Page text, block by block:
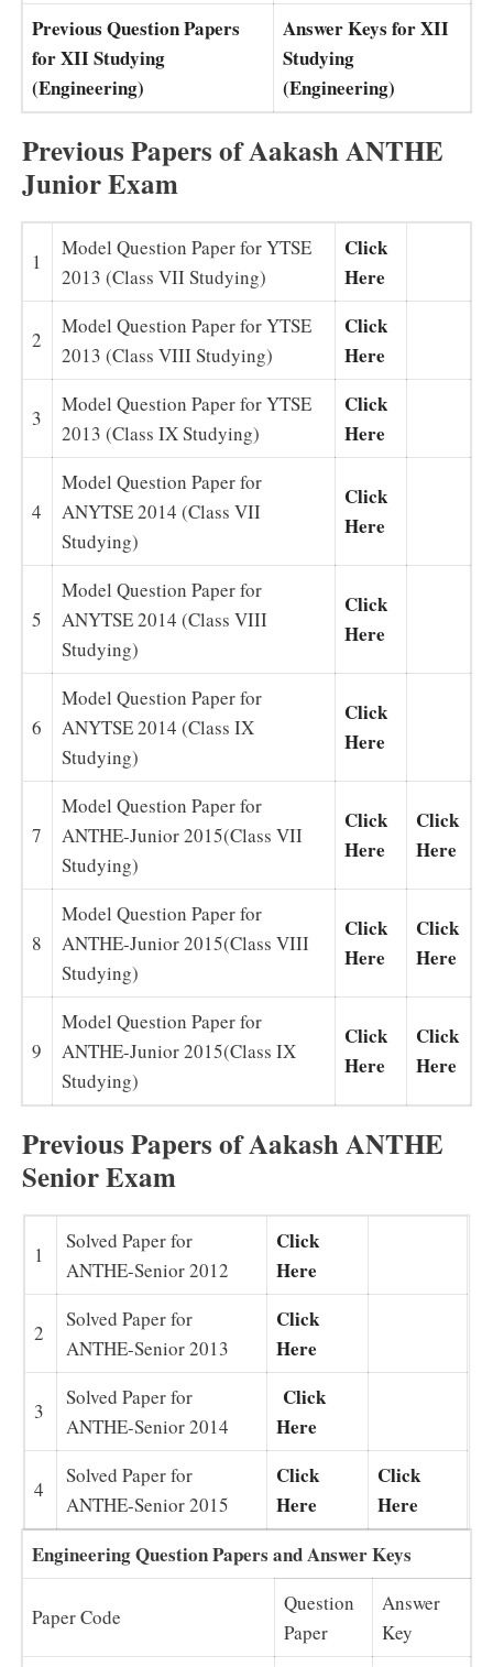
Previous Question Papers
for XII Studying
(Engineering)
Answer Keys for XII
Studying
(Engineering)
Previous Papers of Aakash ANTHE
Junior Exam
1
Model Question Paper for YTSE
2013 (Class VII Studying)
Click
Here
2
Model Question Paper for YTSE
2013 (Class VIII Studying)
Click
Here
3
Model Question Paper for YTSE
2013 (Class IX Studying)
Click
Here
4
Model Question Paper for
ANYTSE 2014 (Class VII
Studying)
Click
Here
5
Model Question Paper for
ANYTSE 2014 (Class VIII
Studying)
Click
Here
6
Model Question Paper for
ANYTSE 2014 (Class IX
Studying)
Click
Here
7
Model Question Paper for
ANTHE-Junior 2015(Class VII
Studying)
Click
Here
Click
Here
8
Model Question Paper for
ANTHE-Junior 2015(Class VIII
Studying)
Click
Here
Click
Here
9
Model Question Paper for
ANTHE-Junior 2015(Class IX
Studying)
Click
Here
Click
Here
Previous Papers of Aakash ANTHE
Senior Exam
1
Solved Paper for
ANTHE-Senior 2012
Click
Here
2
Solved Paper for
ANTHE-Senior 2013
Click
Here
3
Solved Paper for
ANTHE-Senior 2014
Click
Here
4
Solved Paper for
ANTHE-Senior 2015
Click
Here
Click
Here
Engineering Question Papers and Answer Keys
Paper Code
Question
Paper
Answer
Key